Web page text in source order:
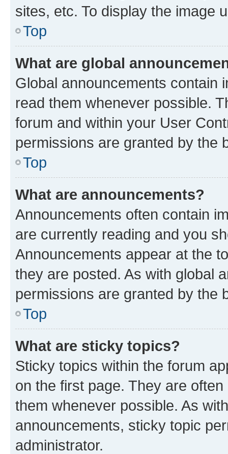
sites, etc. To display the image
Top
What are global
Global announcements contain
read them whenever possible.
forum and within your User
permissions are granted by the
Top
What are announcements?
Announcements often contain
are currently reading and you
Announcements appear at the
they are posted. As with global
permissions are granted by the
Top
What are sticky topics?
Sticky topics within the forum
on the first page. They are
them whenever possible. As
announcements, sticky topic
administrator.